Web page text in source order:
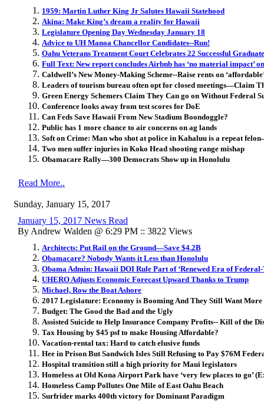
1959: Martin Luther King Jr Salutes Hawaii Statehood
Akina: Make King’s dream a reality for Hawaii
Legislature Opening Day Wednesday January 18
Advice to UH Manoa Chancellor Candidates--Run!
Oahu Veterans Treatment Court Celebrates 22 Successful
Full Text: New report concludes Airbnb has ‘no material impact’
Caldwell’s New Money-Making Scheme--Raise rents on
Leaders of tourism bureau often opt for closed meetings—Claim
Green Energy Schemers Claim They Can go on Without Federal
Conference looks away from test scores for DoE
Can Feds Save Hawaii From New Stadium Boondoggle?
Public has 1 more chance to air concerns on ag lands
Soft on Crime: Man who shot at police in Kahaluu is a repeat
Two men suffer injuries in Koko Head shooting range mishap
Obamacare Rally—300 Democrats Show up in Honolulu
Read More..
Sunday, January 15, 2017
January 15, 2017 News Read
By Andrew Walden @ 6:29 PM :: 3822 Views
Architects: Put Rail on the Ground—Save $4.2B
Obamacare? Nobody Wants it Less than Honolulu
Obama Admin: Hawaii DOI Rule Part of ‘Renewed Era of
UHERO Adjusts Economic Forecast Upward Thanks to Trump
Michael, Row the Boat Ashore
2017 Legislature: Economy is Booming And They Still Want More
Budget: The Good the Bad and the Ugly
Assisted Suicide to Help Insurance Company Profits-- Kill of the
Tax Housing by $45 psf to make Housing Affordable?
Vacation-rental tax: Hard to catch elusive funds
Hee in Prison But Sandwich Isles Still Refusing to Pay $76M
Hospital transition still a high priority for Maui legislators
Homeless at Old Kona Airport Park have ‘very few places to go’
Homeless Camp Pollutes One Mile of East Oahu Beach
Surfrider marks 400th victory for Dominant Paradigm